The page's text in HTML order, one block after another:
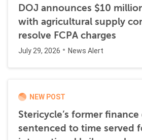
DOJ announces $10
with agricultural supply
resolve FCPA charges
July 29, 2026 News Alert
NEW POST
Stericycle’s former
sentenced to time served